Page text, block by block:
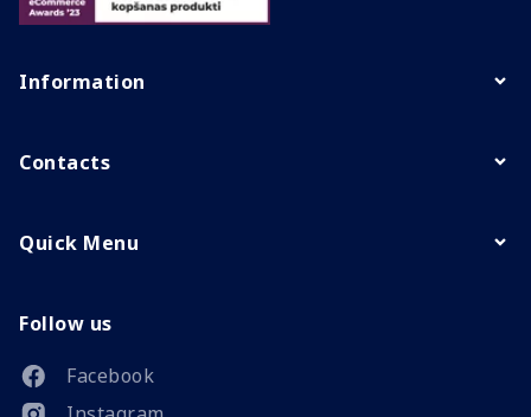
Information
Contacts
Quick Menu
Follow us
Facebook